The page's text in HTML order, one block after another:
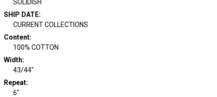
SOLIDISH
SHIP DATE:
CURRENT COLLECTIONS
Content:
100% COTTON
Width:
43/44"
Repeat:
6"